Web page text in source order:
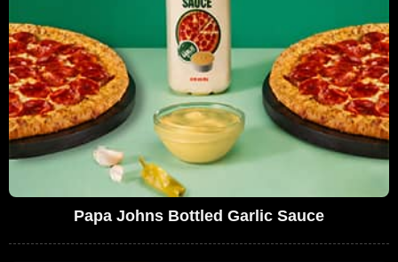
Papa Johns Bottled Garlic Sauce